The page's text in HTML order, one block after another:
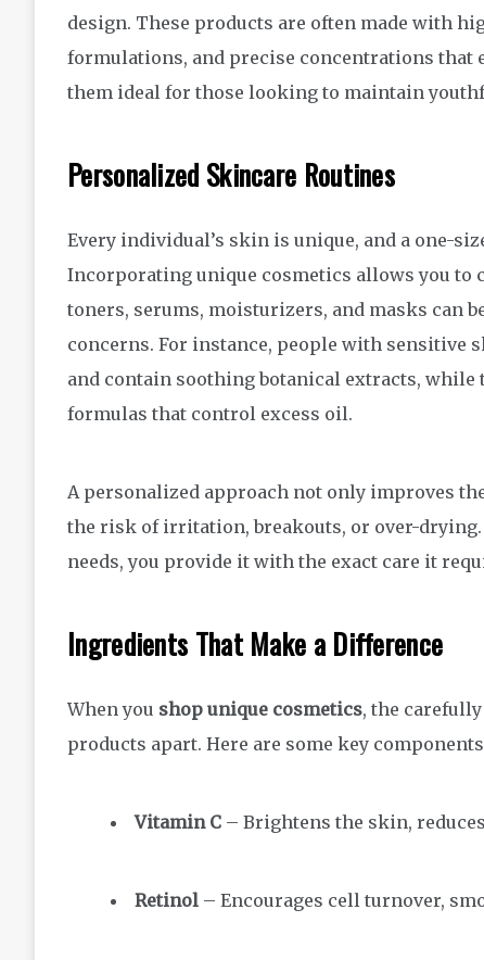
design. These products are often made with
formulations, and precise concentrations
them ideal for those looking to maintain
Personalized Skincare Routines
Every individual’s skin is unique, and a one-
Incorporating unique cosmetics allows you to
toners, serums, moisturizers, and masks can
concerns. For instance, people with sensitive
and contain soothing botanical extracts,
formulas that control excess oil.
A personalized approach not only improves
the risk of irritation, breakouts, or over-
needs, you provide it with the exact care it
Ingredients That Make a Difference
When you shop unique cosmetics, the
products apart. Here are some key
Vitamin C – Brightens the skin,
Retinol – Encourages cell turnover,